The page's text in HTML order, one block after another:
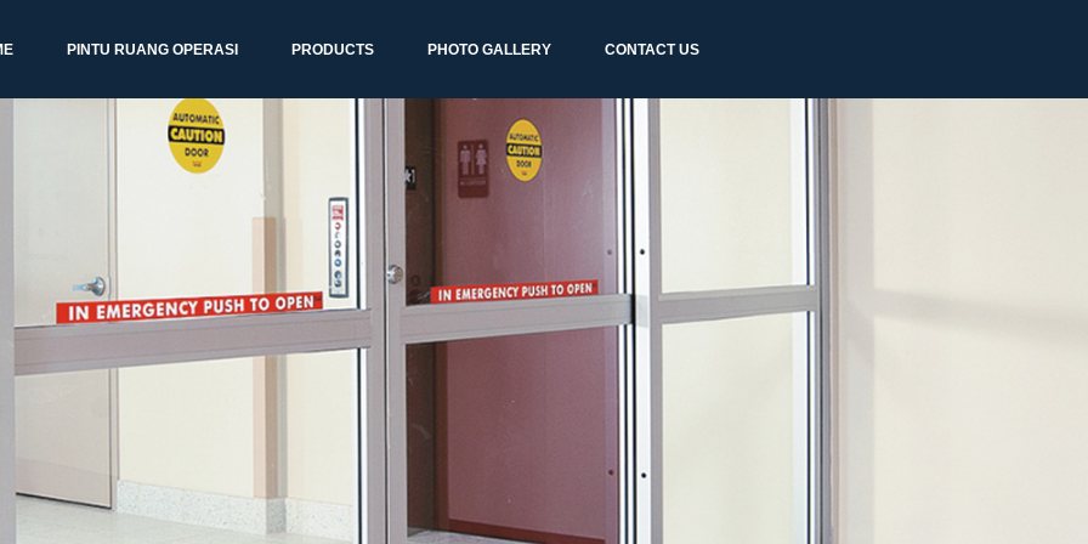
PINTU RUANG OPERASI PRODUCTS PHOTO GALLERY CONTACT US